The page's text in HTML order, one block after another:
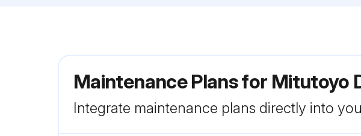
Maintenance Plans for Mitutoyo
Integrate maintenance plans directly into